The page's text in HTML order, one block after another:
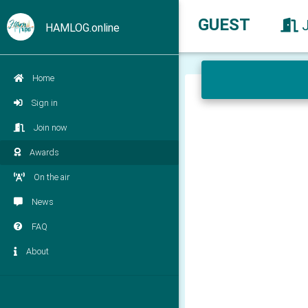
HAMLOG.online
Home
Sign in
Join now
Awards
On the air
News
FAQ
About
GUEST